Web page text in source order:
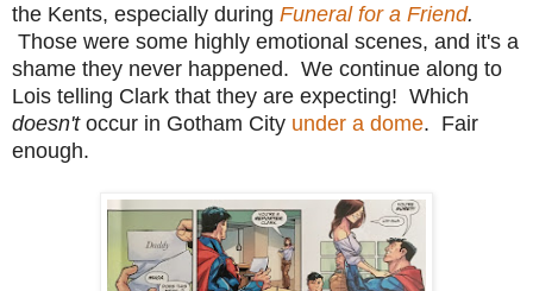
the Kents, especially during Funeral for a Friend.
Those were some highly emotional scenes, and it's a
shame they never happened. We continue along to
Lois telling Clark that they are expecting! Which
doesn't occur in Gotham City under a dome. Fair
enough.